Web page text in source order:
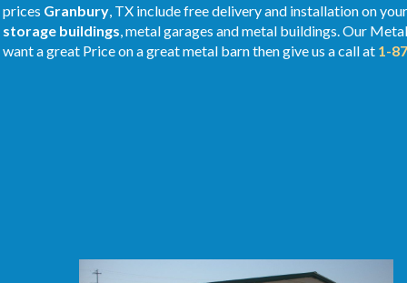
prices Granbury, TX include free delivery and installation on
storage buildings, metal garages and metal buildings. Our
want a great Price on a great metal barn then give us a call at 1-